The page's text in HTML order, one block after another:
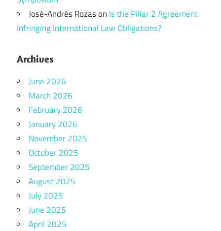
José-Andrés Rozason Is the Pillar 2 Agreement
Infringing International Law Obligations?
Archives
June 2026
March 2026
February 2026
January 2026
November 2025
October 2025
September 2025
August 2025
July 2025
June 2025
April 2025